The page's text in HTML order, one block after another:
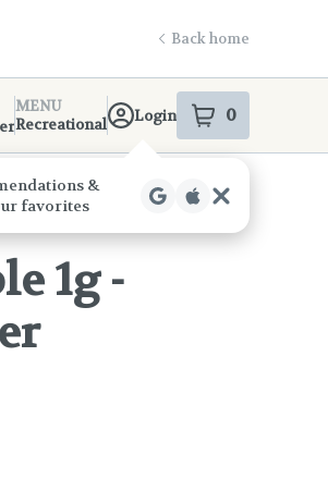
Back home
MENU
Recreational
Login 0
items
1g -